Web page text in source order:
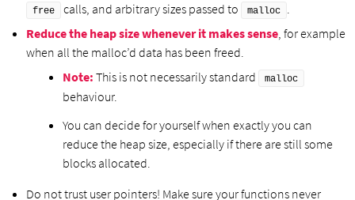
free calls, and arbitrary sizes passed to malloc
.
Reduce the heap size whenever it makes sense, for example
when all the malloc’d data has been freed.
Note: This is not necessarily standard malloc
behaviour.
You can decide for yourself when exactly you can
reduce the heap size, especially if there are still some
blocks allocated.
Do not trust user pointers! Make sure your functions never